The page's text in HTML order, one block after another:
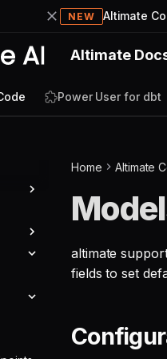
NEW Altimate
Altimate
Power User for dbt
Home Altimate
altimate
fields to set